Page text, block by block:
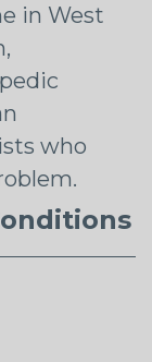
in West
who